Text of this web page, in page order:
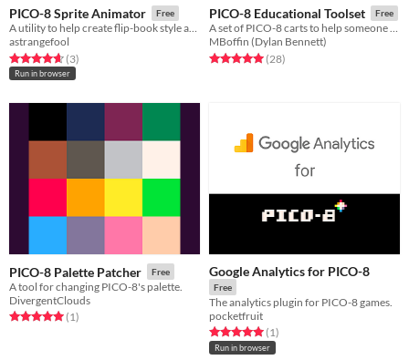
PICO-8 Sprite Animator Free
A utility to help create flip-book style animations.
astrangefool
Rated 4.7 out of 5 stars
(3total ratings
)
Run in browser
PICO-8 Educational Toolset Free
A set of PICO-8 carts to help someone learn various game development concepts.
MBoffin (Dylan Bennett)
Rated 5.0 out of 5 stars
(28total ratings
)
PICO-8 Palette Patcher Free
A tool for changing PICO-8's palette.
DivergentClouds
Rated 5.0 out of 5 stars
(1total ratings
)
Google Analytics for PICO-8
Free
The analytics plugin for PICO-8 games.
pocketfruit
Rated 5.0 out of 5 stars
(1total ratings
)
Run in browser